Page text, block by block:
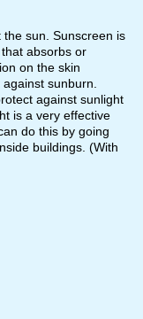
sun. Sunscreen is
absorbs or
on the skin
sunburn.
against sunlight
is a very effective
do this by going
buildings. (With